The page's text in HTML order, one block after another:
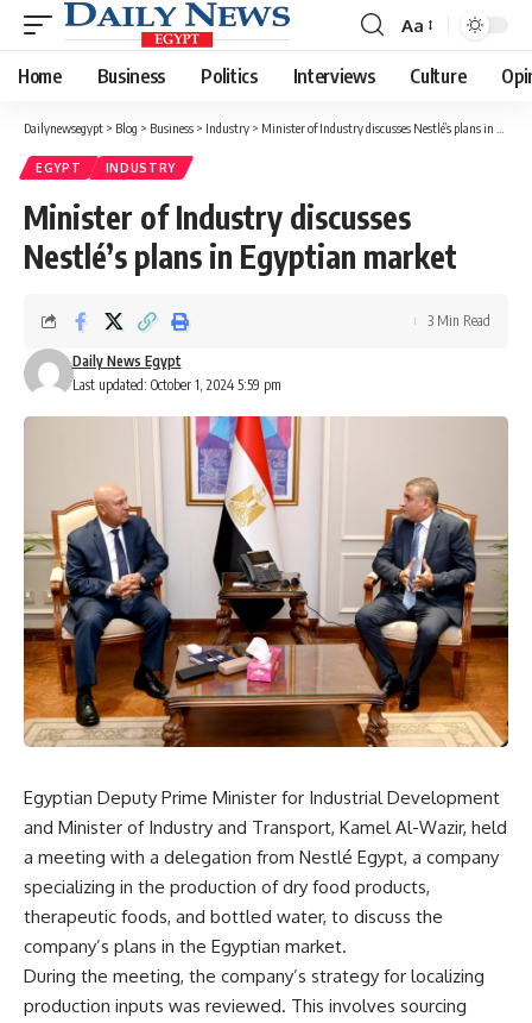
Font
Resizer
Aa
Home Business Politics Interviews Culture
Dailynewsegypt > Blog > Business > Industry > Minister of Industry discusses Nestlé’s plans in Egyptian market
EGYPT INDUSTRY
Minister of Industry discusses
Nestlé’s plans in Egyptian market
Last updated: October 1, 2024 5:59 pm
Daily News Egypt
3 Min Read
Egyptian Deputy Prime Minister for Industrial Development
and Minister of Industry and Transport, Kamel Al-Wazir, held
a meeting with a delegation from Nestlé Egypt, a company
specializing in the production of dry food products,
therapeutic foods, and bottled water, to discuss the
company’s plans in the Egyptian market.
During the meeting, the company’s strategy for localizing
production inputs was reviewed. This involves sourcing